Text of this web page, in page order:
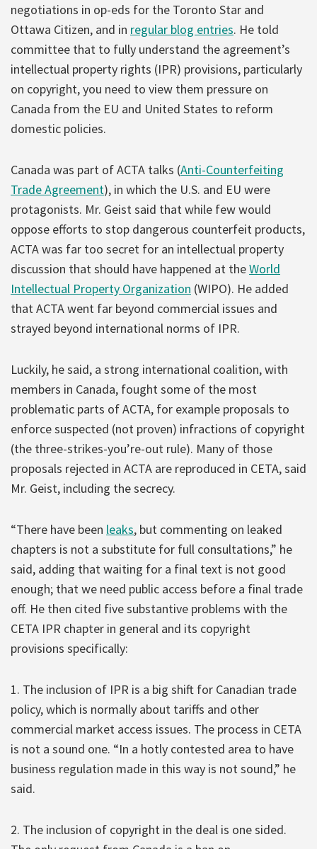
negotiations in op-eds for the Toronto Star and
Ottawa Citizen, and in regular blog entries. He told
committee that to fully understand the agreement’s
intellectual property rights (IPR) provisions, particularly
on copyright, you need to view them pressure on
Canada from the EU and United States to reform
domestic policies.
Canada was part of ACTA talks (Anti-Counterfeiting
Trade Agreement), in which the U.S. and EU were
protagonists. Mr. Geist said that while few would
oppose efforts to stop dangerous counterfeit products,
ACTA was far too secret for an intellectual property
discussion that should have happened at theWorld
Intellectual Property Organization (WIPO). He added
that ACTA went far beyond commercial issues and
strayed beyond international norms of IPR.
Luckily, he said, a strong international coalition, with
members in Canada, fought some of the most
problematic parts of ACTA, for example proposals to
enforce suspected (not proven) infractions of copyright
(the three-strikes-you’re-out rule). Many of those
proposals rejected in ACTA are reproduced in CETA, said
Mr. Geist, including the secrecy.
“There have been leaks, but commenting on leaked
chapters is not a substitute for full consultations,” he
said, adding that waiting for a final text is not good
enough; that we need public access before a final trade
off. He then cited five substantive problems with the
CETA IPR chapter in general and its copyright
provisions specifically:
1. The inclusion of IPR is a big shift for Canadian trade
policy, which is normally about tariffs and other
commercial market access issues. The process in CETA
is not a sound one. “In a hotly contested area to have
business regulation made in this way is not sound,” he
said.
2. The inclusion of copyright in the deal is one sided.